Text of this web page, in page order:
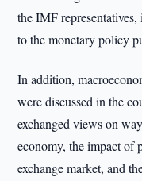
the IMF
to the monetary policy
In addition,
were discussed in the
exchanged views on
economy, the impact of
exchange market, and